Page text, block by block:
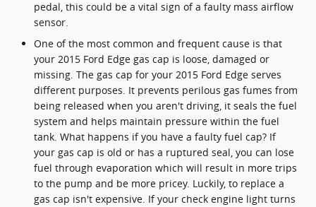
pedal, this could be a vital sign of a faulty mass airflow
sensor.
One of the most common and frequent cause is that
your 2015 Ford Edge gas cap is loose, damaged or
missing. The gas cap for your 2015 Ford Edge serves
different purposes. It prevents perilous gas fumes from
being released when you aren't driving, it seals the fuel
system and helps maintain pressure within the fuel
tank. What happens if you have a faulty fuel cap? If
your gas cap is old or has a ruptured seal, you can lose
fuel through evaporation which will result in more trips
to the pump and be more pricey. Luckily, to replace a
gas cap isn't expensive. If your check engine light turns